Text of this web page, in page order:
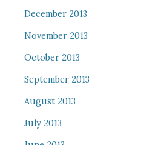
December 2013
November 2013
October 2013
September 2013
August 2013
July 2013